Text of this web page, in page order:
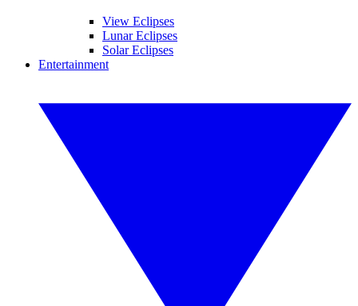
View Eclipses
Lunar Eclipses
Solar Eclipses
Entertainment